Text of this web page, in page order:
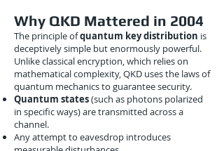
Why QKD Mattered in 2004
The principle ofquantum key distribution is
deceptively simple but enormously powerful.
Unlike classical encryption, which relies on
mathematical complexity, QKD uses the laws of
quantum mechanics to guarantee security.
Quantum states(such as photons polarized
in specific ways) are transmitted across a
channel.
Any attempt to eavesdrop introduces